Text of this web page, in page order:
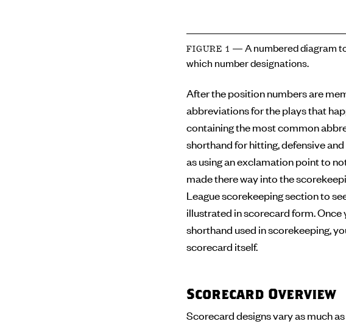
FIGURE 1
— A numbered diagram
which number designations.
After the position numbers are
abbreviations for the plays that
containing the most common
shorthand for hitting, defensive
as using an exclamation point to
made there way into the
League scorekeeping section to
illustrated in scorecard form.
shorthand used in scorekeeping,
scorecard itself.
Scorecard Overview
Scorecard designs vary as much